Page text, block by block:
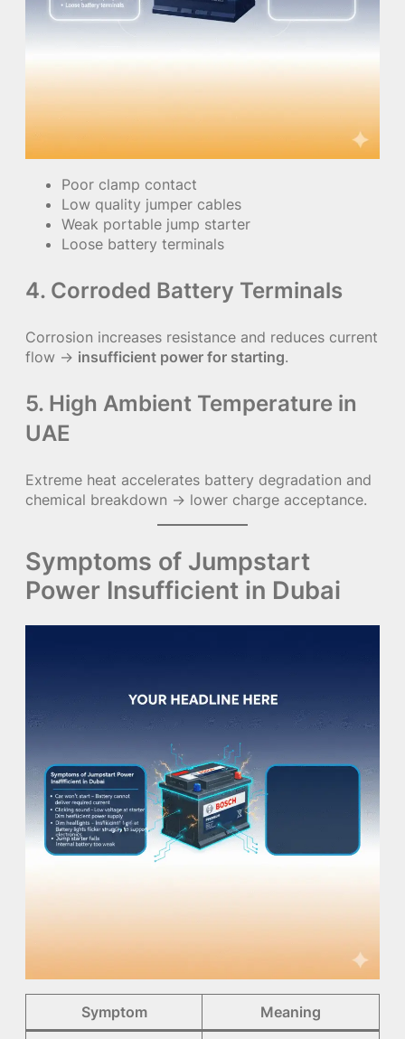
Poor clamp contact
Low quality jumper cables
Weak portable jump starter
Loose battery terminals
4. Corroded Battery Terminals
Corrosion increases resistance and reduces current
flow → insufficient power for starting.
5. High Ambient Temperature in
UAE
Extreme heat accelerates battery degradation and
chemical breakdown → lower charge acceptance.
Symptoms of Jumpstart
Power Insufficient in Dubai
Symptom Meaning